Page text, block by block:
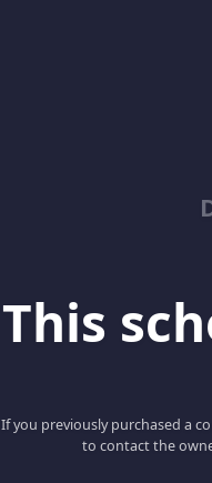
This
If you previously purchased a
to contact the